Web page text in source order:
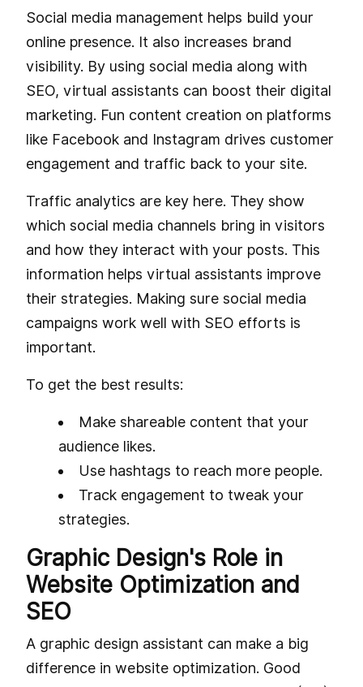
Social media management helps build your
online presence. It also increases brand
visibility. By using social media along with
SEO, virtual assistants can boost their digital
marketing. Fun content creation on platforms
like Facebook and Instagram drives customer
engagement and traffic back to your site.
Traffic analytics are key here. They show
which social media channels bring in visitors
and how they interact with your posts. This
information helps virtual assistants improve
their strategies. Making sure social media
campaigns work well with SEO efforts is
important.
To get the best results:
Make shareable content that your
audience likes.
Use hashtags to reach more people.
Track engagement to tweak your
strategies.
Graphic Design's Role in
Website Optimization and
SEO
A graphic design assistant can make a big
difference in website optimization. Good